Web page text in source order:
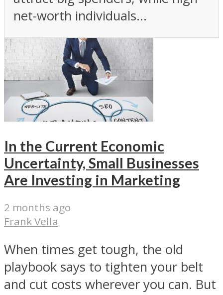
net-worth individuals...
In the Current Economic
Uncertainty, Small Businesses
Are Investing in Marketing
2 months ago
Frank Vella
When times get tough, the old
playbook says to tighten your belt
and cut costs wherever you can. But